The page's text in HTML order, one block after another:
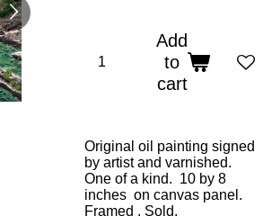
Add
to
cart
Original oil painting signed
by artist and varnished.
One of a kind. 10 by 8
inches on canvas panel.
Framed . Sold.